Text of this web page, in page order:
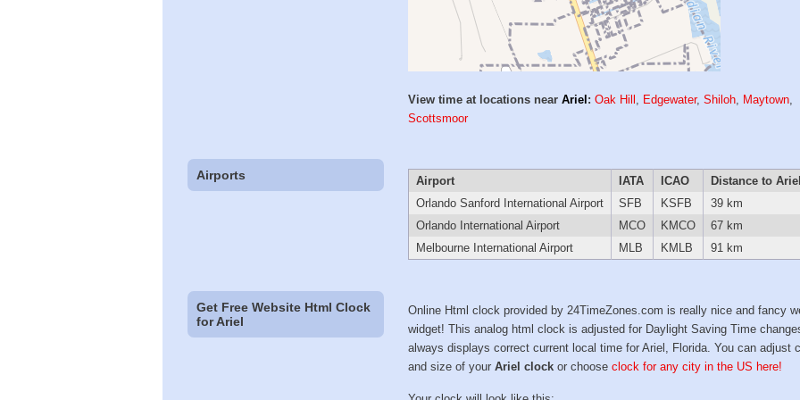
View time at locations nearAriel :Oak Hill , Edgewater,Shiloh, Maytown,
Scottsmoor
Airports Airport IATA ICAO
Distance to Ariel
Orlando Sanford International Airport
SFB KSFB
39 km
Orlando International Airport
MCO KMCO
67 km
Melbourne International Airport
MLB KMLB 91 km
Get Free Website Html Clock
for Ariel
Online Html clock provided by 24TimeZones.com is really nice and fancy
widget! This analog html clock is adjusted for Daylight Saving Time
always displays correct current local time for Ariel, Florida. You can adjust
and size of yourAriel clock or chooseclock for any city in the US here!